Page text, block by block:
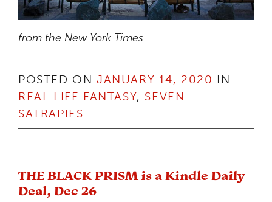
from the New York Times
POSTED ON JANUARY 14, 2020 IN
REAL LIFE FANTASY, SEVEN
SATRAPIES
THE BLACK PRISM is a Kindle Daily
Deal, Dec 26